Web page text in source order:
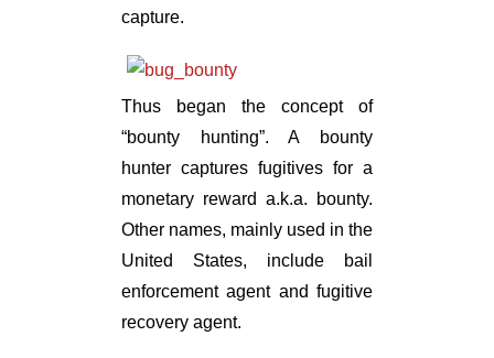
capture.
Thus began the concept of
“bounty hunting”. A bounty
hunter captures fugitives for a
monetary reward a.k.a. bounty.
Other names, mainly used in the
United States, include bail
enforcement agent and fugitive
recovery agent.